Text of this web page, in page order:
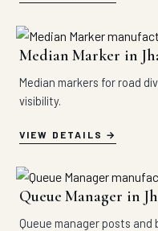
Median Marker in
Median markers for road
visibility.
VIEW DETAILS
Queue Manager in
Queue manager posts